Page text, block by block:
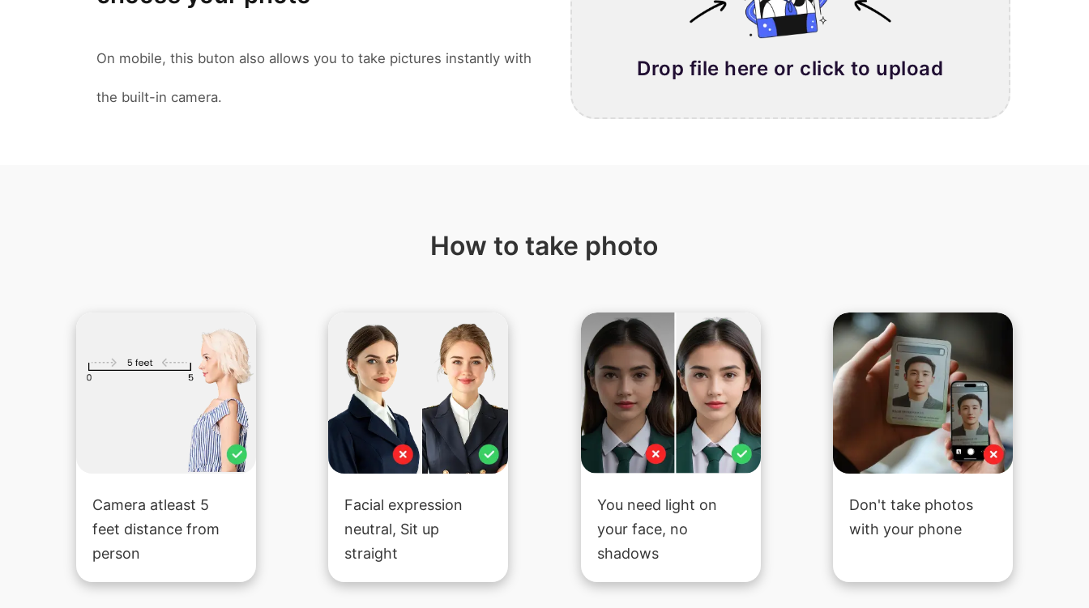
On mobile, this buton also allows you to take pictures instantly with
the built-in camera.
Drop file here or click to upload
How to take photo
Camera atleast 5
feet distance from
person
Facial expression
neutral, Sit up
straight
You need light on
your face, no
shadows
Don't take photos
with your phone